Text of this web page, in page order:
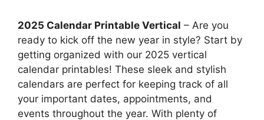
2025 Calendar Printable Vertical – Are you
ready to kick off the new year in style? Start by
getting organized with our 2025 vertical
calendar printables! These sleek and stylish
calendars are perfect for keeping track of all
your important dates, appointments, and
events throughout the year. With plenty of